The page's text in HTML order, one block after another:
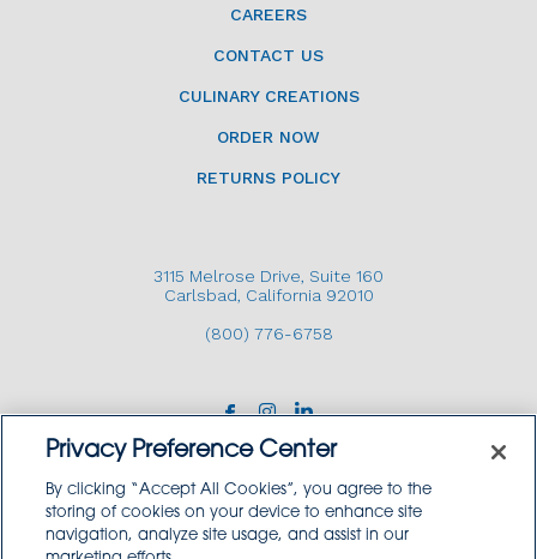
CAREERS
CONTACT US
CULINARY CREATIONS
ORDER NOW
RETURNS POLICY
3115 Melrose Drive, Suite 160
Carlsbad, California 92010
(800) 776-6758
Copyright © 2026 GoodSource Solutions.
Privacy Preference Center
By clicking “Accept All Cookies”, you agree to the
storing of cookies on your device to enhance site
navigation, analyze site usage, and assist in our